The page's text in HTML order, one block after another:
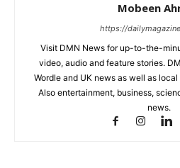
Mobeen
https://
Visit DMN News for up-to-the-
video, audio and feature stories.
Wordle and UK news as well as
Also entertainment, business,
news.